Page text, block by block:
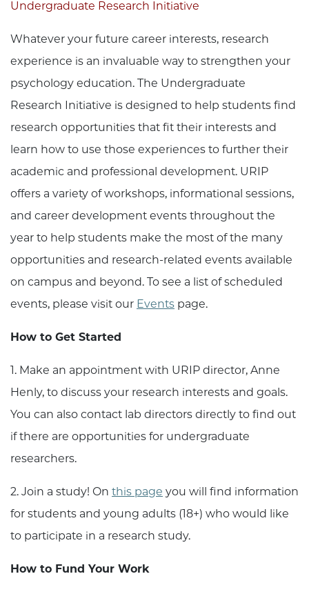
Undergraduate Research Initiative
Whatever your future career interests, research
experience is an invaluable way to strengthen your
psychology education. The Undergraduate
Research Initiative is designed to help students find
research opportunities that fit their interests and
learn how to use those experiences to further their
academic and professional development. URIP
offers a variety of workshops, informational sessions,
and career development events throughout the
year to help students make the most of the many
opportunities and research-related events available
on campus and beyond. To see a list of scheduled
events, please visit our Events page.
How to Get Started
1. Make an appointment with URIP director, Anne
Henly, to discuss your research interests and goals.
You can also contact lab directors directly to find out
if there are opportunities for undergraduate
researchers.
2. Join a study! On this page you will find information
for students and young adults (18+) who would like
to participate in a research study.
How to Fund Your Work